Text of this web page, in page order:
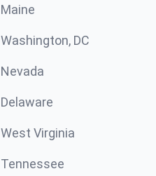
Maine
Washington, DC
Nevada
Delaware
West Virginia
Tennessee